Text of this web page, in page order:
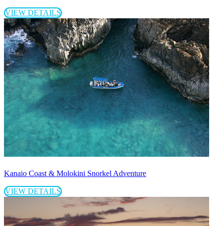
VIEW DETAILS
Kanaio Coast & Molokini Snorkel Adventure
VIEW DETAILS